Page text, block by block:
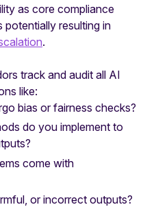
as core compliance
potentially resulting in
.
track and audit all AI
like:
bias or fairness checks?
do you implement to
come with
or incorrect outputs?